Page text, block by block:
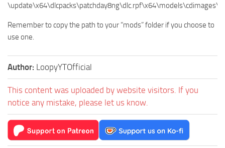
Remember to copy the path to your “mods” folder if you choose to
use one.
Author: LoopyYTOfficial
This content was uploaded by website visitors. If you
notice any mistake, please let us know.